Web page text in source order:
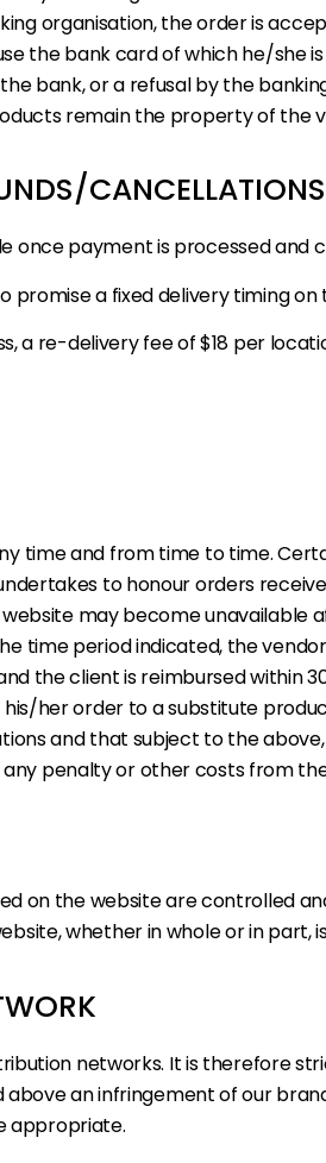
organisation, the order is
the bank card of which he/she
bank, or a refusal by the
remain the property of the
CANCELLATIONS
once payment is processed and
a fixed delivery timing
a re-delivery fee of $18 per
time and from time to time.
to honour orders
may become
time period indicated, the
the client is reimbursed within
her order to a substitute
and that subject to the
penalty or other costs from
on the website are controlled
whether in whole or in
networks. It is therefore
an infringement of our
appropriate.